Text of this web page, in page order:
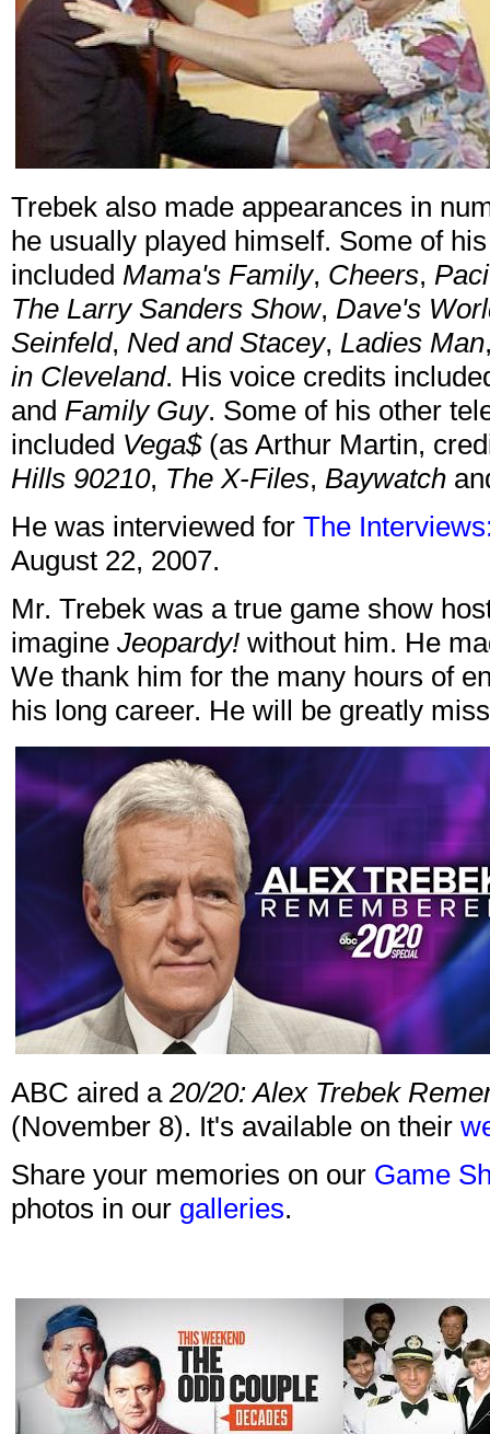
Trebek also made appearances in
he usually played himself. Some of
included Mama's Family, Cheers,
The Larry Sanders Show, Dave's
Seinfeld, Ned and Stacey, Ladies Man
in Cleveland. His voice credits
and Family Guy. Some of his other
included Vega$(as Arthur Martin,
Hills 90210, The X-Files, Baywatch
He was interviewed for The
August 22, 2007.
Mr. Trebek was a true game show
imagine Jeopardy! without him. He
We thank him for the many hours of
his long career. He will be greatly
ABC aired a 20/20: Alex Trebek
(November 8). It's available on their
Share your memories on our Game
photos in our galleries.